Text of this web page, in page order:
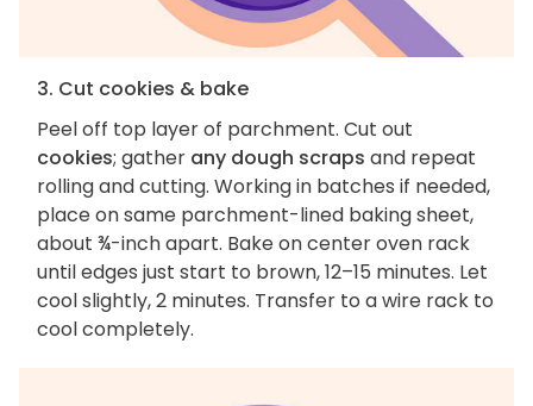
3. Cut cookies & bake
Peel off top layer of parchment. Cut out
cookies; gather any dough scraps and repeat
rolling and cutting. Working in batches if needed,
place on same parchment-lined baking sheet,
about ¾-inch apart. Bake on center oven rack
until edges just start to brown, 12–15 minutes. Let
cool slightly, 2 minutes. Transfer to a wire rack to
cool completely.